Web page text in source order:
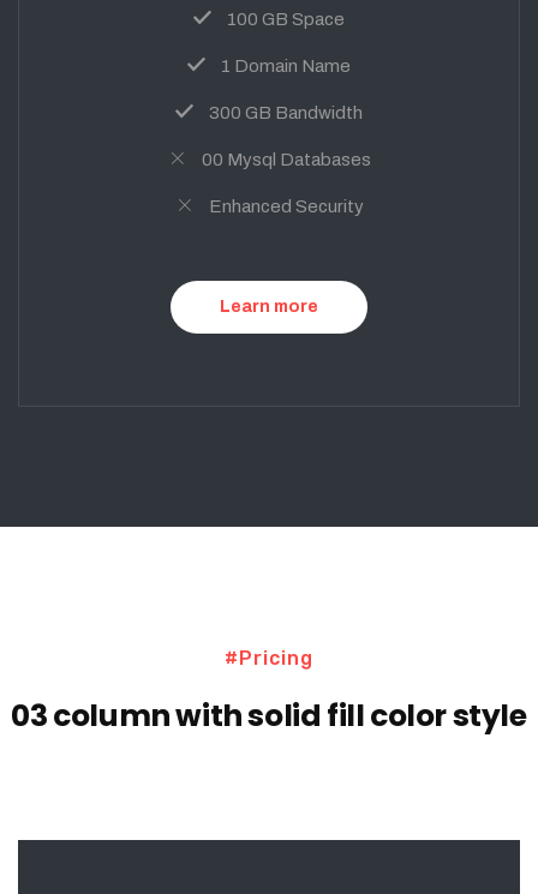
100 GB Space
1 Domain Name
300 GB Bandwidth
00 Mysql Databases
Enhanced Security
Learn more
#Pricing
03 column with solid fill color style